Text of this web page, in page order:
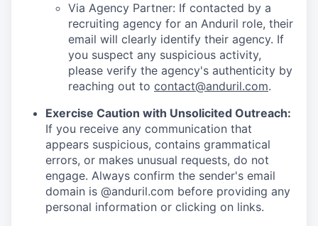
Via Agency Partner: If contacted by a
recruiting agency for an Anduril role, their
email will clearly identify their agency. If
you suspect any suspicious activity,
please verify the agency's authenticity by
reaching out to contact@anduril.com.
Exercise Caution with Unsolicited Outreach:
If you receive any communication that
appears suspicious, contains grammatical
errors, or makes unusual requests, do not
engage. Always confirm the sender's email
domain is @anduril.com before providing any
personal information or clicking on links.